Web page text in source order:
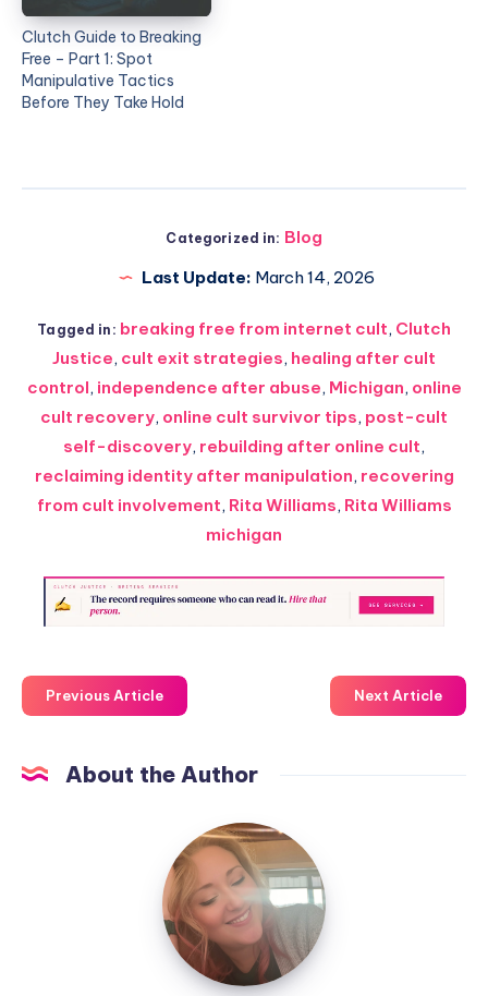
Clutch Guide to Breaking
Free – Part 1: Spot
Manipulative Tactics
Before They Take Hold
Categorized in: Blog
Last Update: March 14, 2026
Tagged in: breaking free from internet cult, Clutch
Justice, cult exit strategies, healing after cult
control, independence after abuse, Michigan, online
cult recovery, online cult survivor tips, post-cult
self-discovery, rebuilding after online cult,
reclaiming identity after manipulation, recovering
from cult involvement, Rita Williams, Rita Williams
michigan
Previous Article Next Article
About the Author